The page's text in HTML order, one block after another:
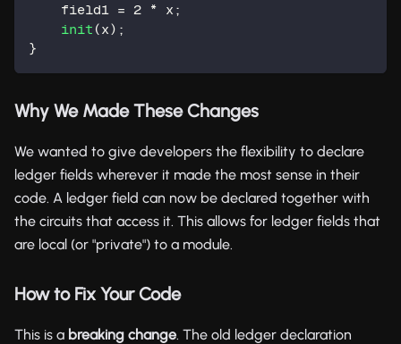
    field1 =
2 * x;
init (x);
}
Why We Made These Changes
We wanted to give developers the flexibility to declare
ledger fields wherever it made the most sense in their
code. A ledger field can now be declared together with
the circuits that access it. This allows for ledger fields that
are local (or "private") to a module.
How to Fix Your Code
This is a breaking change. The old ledger declaration